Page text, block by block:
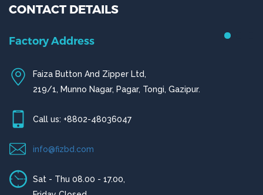
CONTACT DETAILS
Road # 4,O.R Nizam Residential Area, Chittagong
Call us: +880-31656919, +880-31656920